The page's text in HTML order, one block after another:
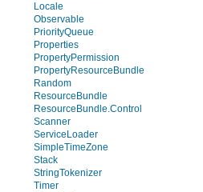
Locale
Observable
PriorityQueue
Properties
PropertyPermission
PropertyResourceBundle
Random
ResourceBundle
ResourceBundle.Control
Scanner
ServiceLoader
SimpleTimeZone
Stack
StringTokenizer
Timer